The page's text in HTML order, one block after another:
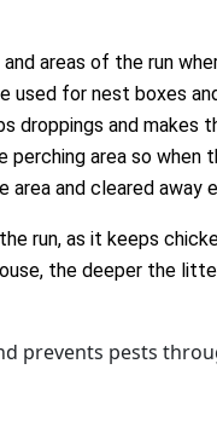
areas of the run
for nest boxes
droppings and
area so when
and cleared away
run, as it keeps
the deeper the
prevents pests